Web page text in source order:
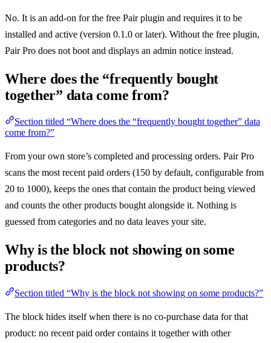
No. It is an add-on for the free Pair plugin and requires it to be
installed and active (version 0.1.0 or later). Without the free plugin,
Pair Pro does not boot and displays an admin notice instead.
Where does the “frequently bought
together” data come from?
Section titled “Where does the “frequently bought together” data
come from?”
From your own store’s completed and processing orders. Pair Pro
scans the most recent paid orders (150 by default, configurable from
20 to 1000), keeps the ones that contain the product being viewed
and counts the other products bought alongside it. Nothing is
guessed from categories and no data leaves your site.
Why is the block not showing on some
products?
Section titled “Why is the block not showing on some products?”
The block hides itself when there is no co-purchase data for that
product: no recent paid order contains it together with other